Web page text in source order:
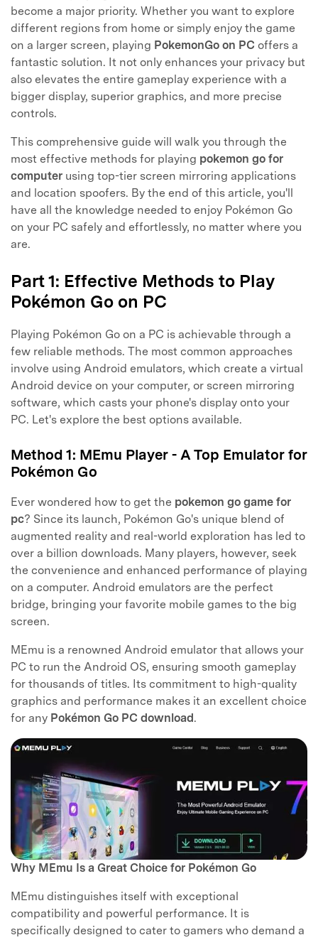
become a major priority. Whether you want to explore
different regions from home or simply enjoy the game
on a larger screen, playing PokemonGo on PC offers a
fantastic solution. It not only enhances your privacy but
also elevates the entire gameplay experience with a
bigger display, superior graphics, and more precise
controls.
This comprehensive guide will walk you through the
most effective methods for playing pokemon go for
computer using top-tier screen mirroring applications
and location spoofers. By the end of this article, you'll
have all the knowledge needed to enjoy Pokémon Go
on your PC safely and effortlessly, no matter where you
are.
Part 1: Effective Methods to Play
Pokémon Go on PC
Playing Pokémon Go on a PC is achievable through a
few reliable methods. The most common approaches
involve using Android emulators, which create a virtual
Android device on your computer, or screen mirroring
software, which casts your phone's display onto your
PC. Let's explore the best options available.
Method 1: MEmu Player - A Top Emulator for
Pokémon Go
Ever wondered how to get the pokemon go game for
pc? Since its launch, Pokémon Go's unique blend of
augmented reality and real-world exploration has led to
over a billion downloads. Many players, however, seek
the convenience and enhanced performance of playing
on a computer. Android emulators are the perfect
bridge, bringing your favorite mobile games to the big
screen.
MEmu is a renowned Android emulator that allows your
PC to run the Android OS, ensuring smooth gameplay
for thousands of titles. Its commitment to high-quality
graphics and performance makes it an excellent choice
for any Pokémon Go PC download .
Why MEmu Is a Great Choice for Pokémon Go
MEmu distinguishes itself with exceptional
compatibility and powerful performance. It is
specifically designed to cater to gamers who demand a